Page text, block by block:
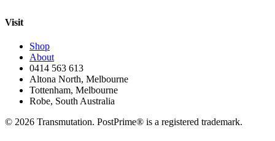
Visit
Shop
About
0414 563 613
Altona North, Melbourne
Tottenham, Melbourne
Robe, South Australia
© 2026 Transmutation. PostPrime® is a registered trademark.